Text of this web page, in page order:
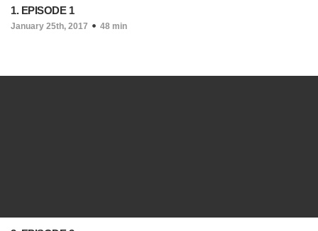
1. EPISODE 1
January 25th, 2017 48 min